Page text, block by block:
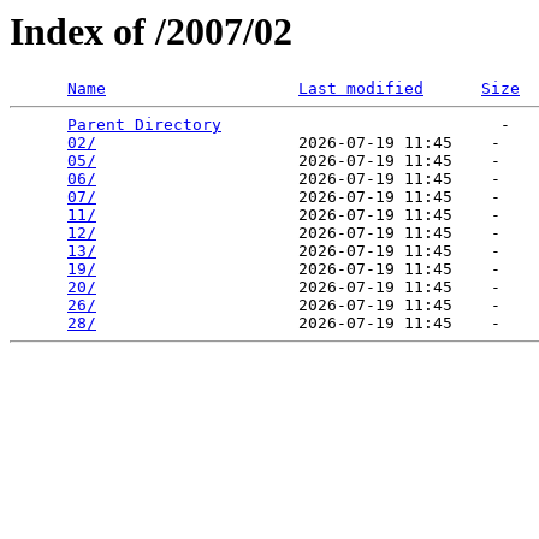
Index of /2007/02
Name Last modified Size
Parent Directory
                             -
02/
                     2026-07-19 11:45    -
05/
                     2026-07-19 11:45    -
06/
                     2026-07-19 11:45    -
07/
                     2026-07-19 11:45    -
11/
                     2026-07-19 11:45    -
12/
                     2026-07-19 11:45    -
13/
                     2026-07-19 11:45    -
19/
                     2026-07-19 11:45    -
20/
                     2026-07-19 11:45    -
26/
                     2026-07-19 11:45    -
28/